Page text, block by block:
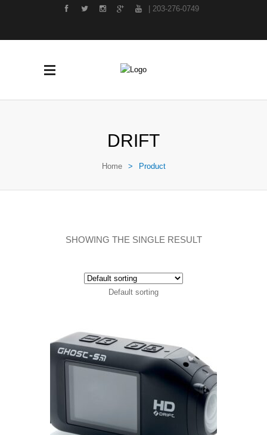
| 203-276-0749
DRIFT
Home > Product
SHOWING THE SINGLE RESULT
Default sorting